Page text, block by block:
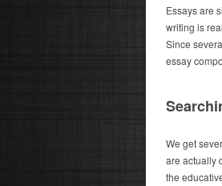
Essays are
writing is
Since
essay
We get
are actually
the